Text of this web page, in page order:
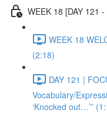
WEEK 18 [DAY 121 -
WEEK 18
(2:18)
DAY 121 |
Vocabulary/
‘Knocked out…’”